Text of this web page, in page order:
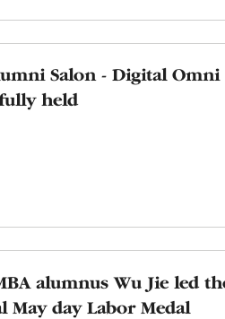
Salon - Digital
held
alumnus Wu Jie led
May day Labor Medal